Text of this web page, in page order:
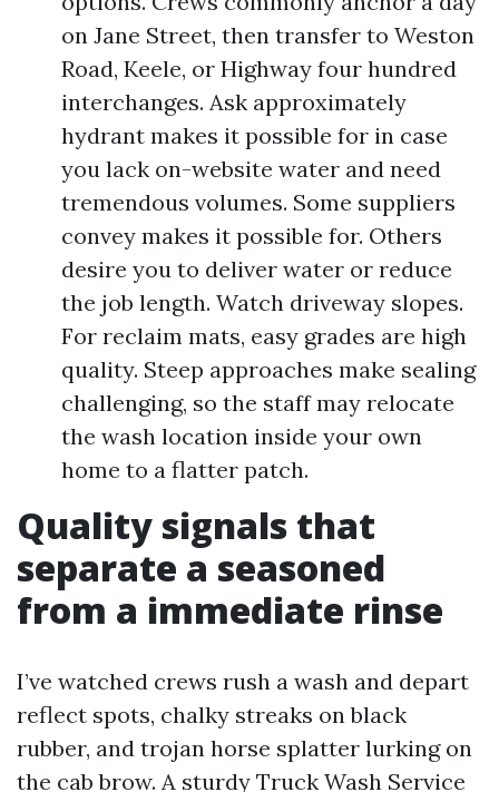
on Jane Street, then transfer to Weston
Road, Keele, or Highway four hundred
interchanges. Ask approximately
hydrant makes it possible for in case
you lack on-website water and need
tremendous volumes. Some suppliers
convey makes it possible for. Others
desire you to deliver water or reduce
the job length. Watch driveway slopes.
For reclaim mats, easy grades are high
quality. Steep approaches make sealing
challenging, so the staff may relocate
the wash location inside your own
home to a flatter patch.
Quality signals that
separate a seasoned
from a immediate rinse
I’ve watched crews rush a wash and depart
reflect spots, chalky streaks on black
rubber, and trojan horse splatter lurking on
the cab brow. A sturdy Truck Wash Service